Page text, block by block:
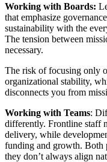
Working with Boards:
that emphasize
sustainability with the
The tension between
necessary.
The risk of focusing only
organizational stability,
disconnects you from
Working with Teams:
differently. Frontline staff
delivery, while
funding and growth. Both
they don’t always align